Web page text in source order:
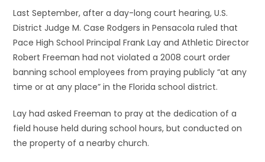
Last September, after a day-long court hearing, U.S.
District Judge M. Case Rodgers in Pensacola ruled that
Pace High School Principal Frank Lay and Athletic Director
Robert Freeman had not violated a 2008 court order
banning school employees from praying publicly “at any
time or at any place” in the Florida school district.
Lay had asked Freeman to pray at the dedication of a
field house held during school hours, but conducted on
the property of a nearby church.